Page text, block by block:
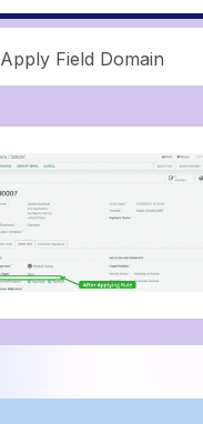
Apply Field Domain